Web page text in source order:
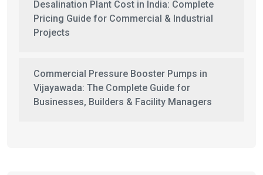
Desalination Plant Cost in India: Complete
Pricing Guide for Commercial & Industrial
Projects
Commercial Pressure Booster Pumps in
Vijayawada: The Complete Guide for
Businesses, Builders & Facility Managers